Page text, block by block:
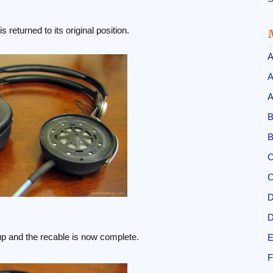
returned to its original position.
and the recable is now complete.